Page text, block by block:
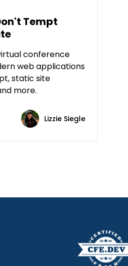
Tempt
conference
web applications
static site
more.
Lizzie Siegle